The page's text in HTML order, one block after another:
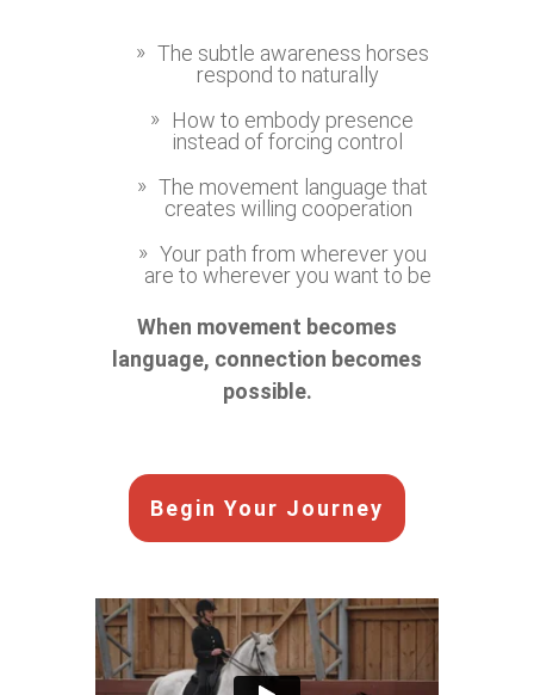
The subtle awareness horses
respond to naturally
How to embody presence
instead of forcing control
The movement language that
creates willing cooperation
Your path from wherever you
are to wherever you want to be
When movement becomes
language, connection becomes
possible.
Begin Your Journey